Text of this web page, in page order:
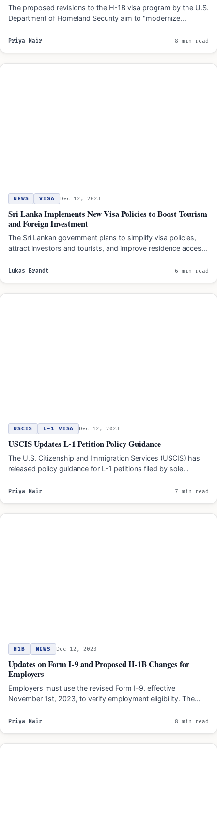
The proposed revisions to the H-1B visa program by the U.S.
Department of Homeland Security aim to "modernize…
Priya Nair 8 min read
NEWS VISA Dec 12, 2023
Sri Lanka Implements New Visa Policies to Boost Tourism
and Foreign Investment
The Sri Lankan government plans to simplify visa policies,
attract investors and tourists, and improve residence access.
New…
Lukas Brandt 6 min read
USCIS L-1 VISA Dec 12, 2023
USCIS Updates L-1 Petition Policy Guidance
The U.S. Citizenship and Immigration Services (USCIS) has
released policy guidance for L-1 petitions filed by sole
proprietorships.…
Priya Nair 7 min read
H1B NEWS Dec 12, 2023
Updates on Form I-9 and Proposed H-1B Changes for
Employers
Employers must use the revised Form I-9, effective
November 1st, 2023, to verify employment eligibility. The
updated form…
Priya Nair 8 min read